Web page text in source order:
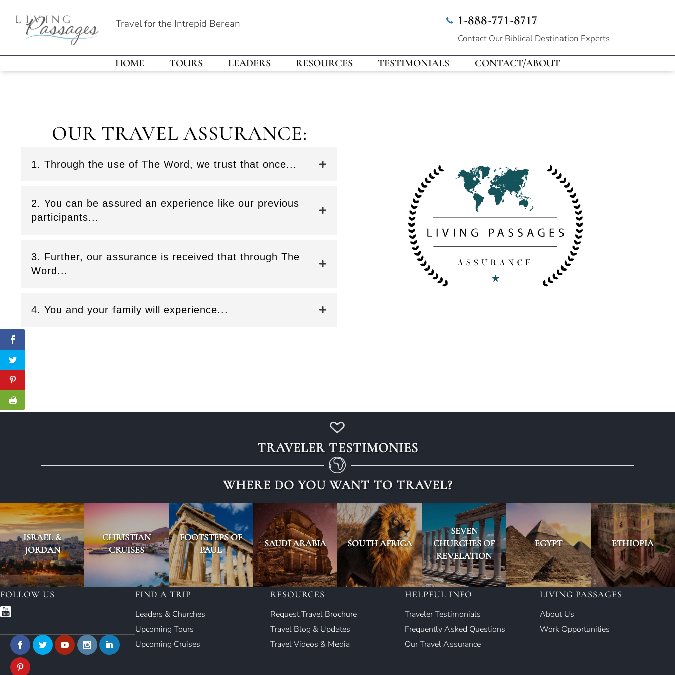
Travel for the Intrepid Berean 1-888-771-8717
Contact Our Biblical Destination Experts
HOME TOURS LEADERS RESOURCES TESTIMONIALS CONTACT/ABOUT
OUR TRAVEL ASSURANCE:
1. Through the use of The Word, we trust that once...
2. You can be assured an experience like our previous
participants...
3. Further, our assurance is received that through The
Word...
4. You and your family will experience...
TRAVELER TESTIMONIES
WHERE DO YOU WANT TO TRAVEL?
ISRAEL &
JORDAN
CHRISTIAN
CRUISES
FOOTSTEPS OF
PAUL
SAUDI ARABIA SOUTH AFRICA
SEVEN
CHURCHES OF
REVELATION
EGYPT ETHIOPIA
FOLLOW US
FIND A TRIP
Leaders & Churches
Upcoming Tours
Upcoming Cruises
RESOURCES
Request Travel Brochure
Travel Blog & Updates
Travel Videos & Media
HELPFUL INFO
Traveler Testimonials
Frequently Asked Questions
Our Travel Assurance
LIVING PASSAGES
About Us
Work Opportunities